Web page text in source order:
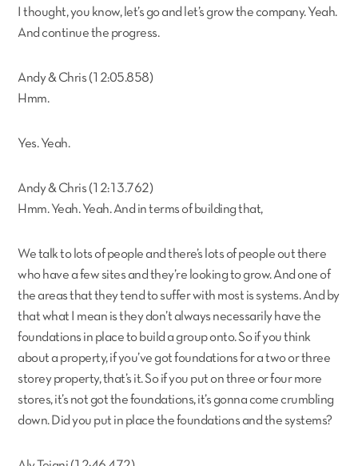
I thought, you know, let’s go and let’s grow the company. Yeah.
And continue the progress.
Andy & Chris (12:05.858)
Hmm.
Yes. Yeah.
Andy & Chris (12:13.762)
Hmm. Yeah. Yeah. And in terms of building that,
We talk to lots of people and there’s lots of people out there
who have a few sites and they’re looking to grow. And one of
the areas that they tend to suffer with most is systems. And by
that what I mean is they don’t always necessarily have the
foundations in place to build a group onto. So if you think
about a property, if you’ve got foundations for a two or three
storey property, that’s it. So if you put on three or four more
stores, it’s not got the foundations, it’s gonna come crumbling
down. Did you put in place the foundations and the systems?